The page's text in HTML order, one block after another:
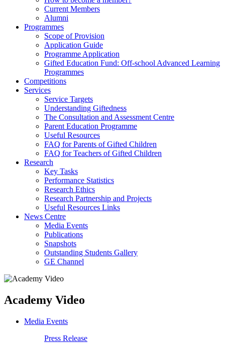
Current Members
Alumni
Programmes
Scope of Provision
Application Guide
Programme Application
Gifted Education Fund: Off-school Advanced Learning
Programmes
Competitions
Services
Service Targets
Understanding Giftedness
The Consultation and Assessment Centre
Parent Education Programme
Useful Resources
FAQ for Parents of Gifted Children
FAQ for Teachers of Gifted Children
Research
Key Tasks
Performance Statistics
Research Ethics
Research Partnership and Projects
Useful Resources Links
News Centre
Media Events
Publications
Snapshots
Outstanding Students Gallery
GE Channel
Academy Video
Media Events
Press Release